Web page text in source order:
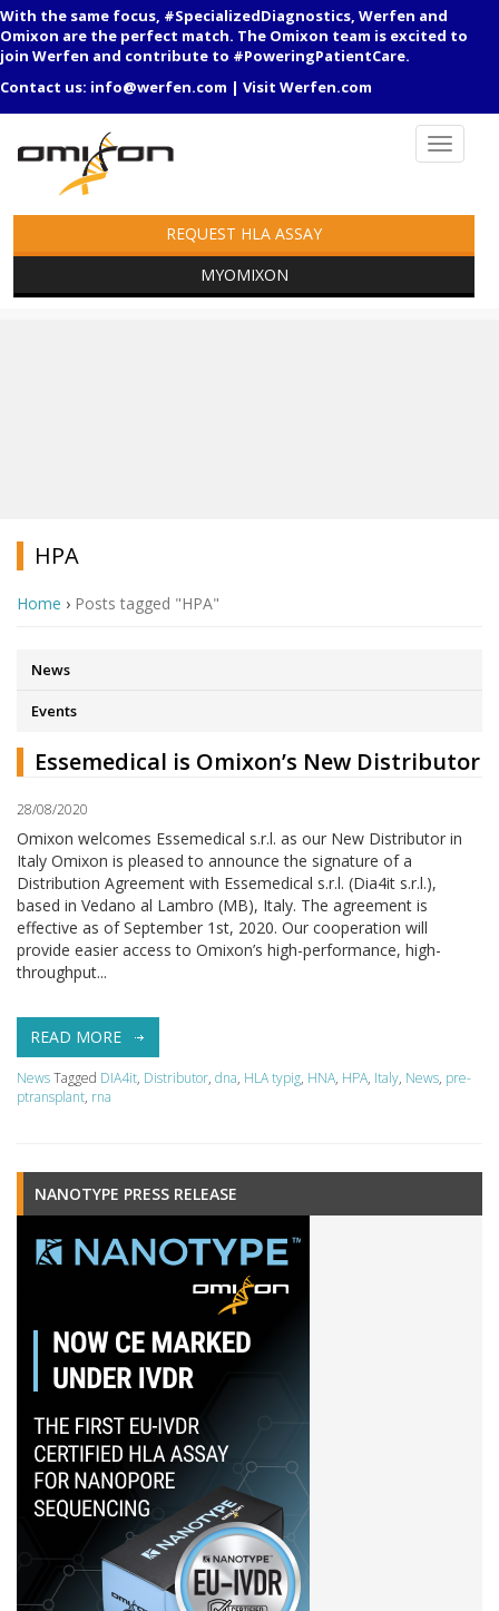
With the same focus, #SpecializedDiagnostics, Werfen and
Omixon are the perfect match. The Omixon team is excited to
join Werfen and contribute to #PoweringPatientCare.
Contact us: info@werfen.com | Visit Werfen.com
REQUEST HLA ASSAY
MYOMIXON
HPA
Home › Posts tagged "HPA"
News
Events
Essemedical is Omixon’s New Distributor
28/08/2020
Omixon welcomes Essemedical s.r.l. as our New Distributor in
Italy Omixon is pleased to announce the signature of a
Distribution Agreement with Essemedical s.r.l. (Dia4it s.r.l.),
based in Vedano al Lambro (MB), Italy. The agreement is
effective as of September 1st, 2020. Our cooperation will
provide easier access to Omixon’s high-performance, high-
throughput...
READ MORE
NewsTagged DIA4it, Distributor, dna, HLA typig, HNA, HPA, Italy, News, pre-
ptransplant, rna
NANOTYPE PRESS RELEASE